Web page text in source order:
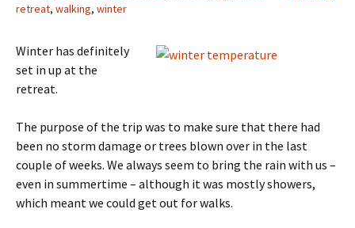
retreat, walking, winter
Winter has definitely
set in up at the
retreat.
The purpose of the trip was to make sure that there had
been no storm damage or trees blown over in the last
couple of weeks. We always seem to bring the rain with us –
even in summertime – although it was mostly showers,
which meant we could get out for walks.